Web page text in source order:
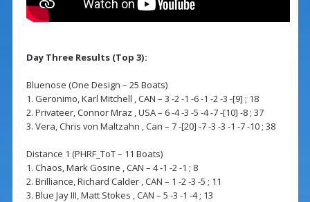
Day Three Results (Top 3):
Bluenose (One Design – 25 Boats)
1. Geronimo, Karl Mitchell , CAN – 3 -2 -1 -6 -1 -2 -3 -[9] ; 18
2. Privateer, Connor Mraz , USA – 6 -4 -3 -5 -4 -7 -[10] -8 ; 37
3. Vera, Chris von Maltzahn , Can – 7 -[20] -7 -3 -3 -1 -7 -10 ; 38
Distance 1 (PHRF_ToT – 11 Boats)
1. Chaos, Mark Gosine , CAN – 4 -1 -2 -1 ; 8
2. Brilliance, Richard Calder , CAN – 1 -2 -3 -5 ; 11
3. Blue Jay III, Matt Stokes , CAN – 5 -3 -1 -4 ; 13